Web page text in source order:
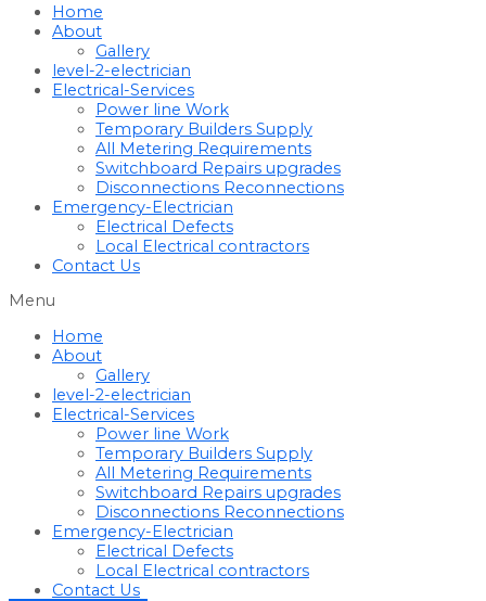
Home
About
Gallery
level-2-electrician
Electrical-Services
Power line Work
Temporary Builders Supply
All Metering Requirements
Switchboard Repairs upgrades
Disconnections Reconnections
Emergency-Electrician
Electrical Defects
Local Electrical contractors
Contact Us
Menu
Home
About
Gallery
level-2-electrician
Electrical-Services
Power line Work
Temporary Builders Supply
All Metering Requirements
Switchboard Repairs upgrades
Disconnections Reconnections
Emergency-Electrician
Electrical Defects
Local Electrical contractors
Contact Us